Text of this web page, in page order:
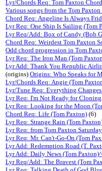
Lyr/Chords Req: Tom Paxton
Various songs from the Tom
Chord Req: Angeline Is Always
Lyr Req: One Ship Is Sailing (Tom
Lyr Req/Add: Box of Candy (Bob
Chord Req: Weirdest Tom Paxton
Odd chord progression in Tom
Lyr Req: The Iron Man (Tom
Lyr Add: Thank You Republic
(origins) Origins: Who Speaks for
Lyr/Chords Req: Angie (Tom
Lyr/Tune Req: Everything
Lyr Req: I'm Not Ready for
Lyr Req: Looking for the Moon
Chord Req: Life (Tom Paxton) (6)
Lyr Req: Strange Rain (Tom
Lyr Req: from Tom Paxton
Lyr Req: Mr. Can't-Go-On (Tom
Lyr Add: Redemption Road (T.
Lyr Add: Daily News (Tom
Lyr Req/Add: The Bravest (Tom